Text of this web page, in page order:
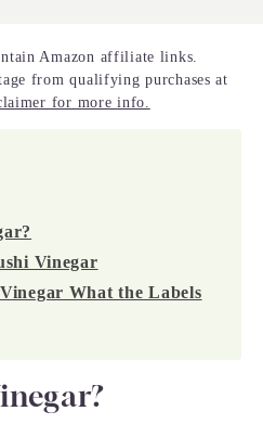
Amazon affiliate links.
from qualifying purchases at
for more info.
Vinegar
What the Labels